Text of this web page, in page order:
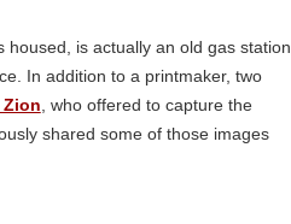
housed, is actually an old gas station
In addition to a printmaker, two
Zion, who offered to capture the
shared some of those images